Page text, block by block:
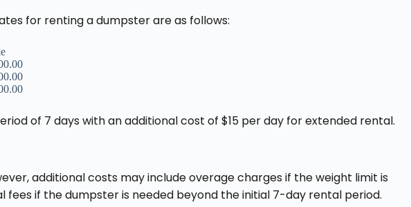
for renting a dumpster are as follows:
of 7 days with an additional cost of $15 per day for extended rental​​.
additional costs may include overage charges if the weight limit is
fees if the dumpster is needed beyond the initial 7-day rental period.